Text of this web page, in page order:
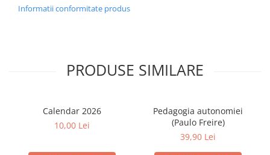
Informatii conformitate produs
PRODUSE SIMILARE
Calendar 2026
10,00 Lei
Pedagogia autonomiei
(Paulo Freire)
39,90 Lei